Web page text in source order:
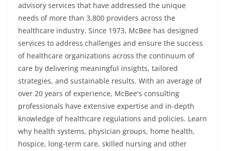
advisory services that have addressed the unique
needs of more than 3,800 providers across the
healthcare industry. Since 1973, McBee has designed
services to address challenges and ensure the success
of healthcare organizations across the continuum of
care by delivering meaningful insights, tailored
strategies, and sustainable results. With an average of
over 20 years of experience, McBee's consulting
professionals have extensive expertise and in-depth
knowledge of healthcare regulations and policies. Learn
why health systems, physician groups, home health,
hospice, long-term care, skilled nursing and other